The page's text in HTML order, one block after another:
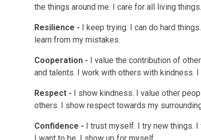
the things around me. I care for all living things.
Resilience - I keep trying. I can do hard
learn from my mistakes.
Cooperation - I value the contribution of
and talents. I work with others with kindness.
Respect - I show kindness. I value other
others. I show respect towards my
Confidence - I trust myself. I try new things.
I want to be. I show up for myself.